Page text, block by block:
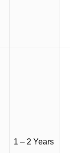
1 – 2 Years